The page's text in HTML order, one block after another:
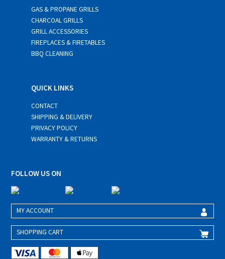
GAS & PROPANE GRILLS
CHARCOAL GRILLS
GRILL ACCESSORIES
FIREPLACES & FIRETABLES
BBQ CLEANING
QUICK LINKS
CONTACT
SHIPPING & DELIVERY
PRIVACY POLICY
WARRANTY & RETURNS
FOLLOW US ON
MY ACCOUNT
SHOPPING CART